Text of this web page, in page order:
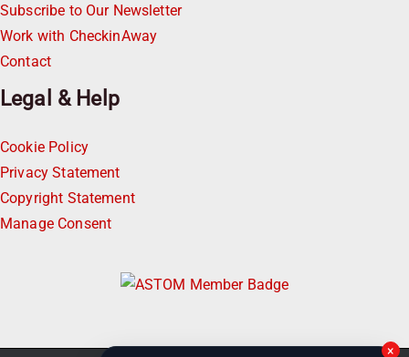
Subscribe to Our Newsletter
Work with CheckinAway
Contact
Legal & Help
Cookie Policy
Privacy Statement
Copyright Statement
Manage Consent
×